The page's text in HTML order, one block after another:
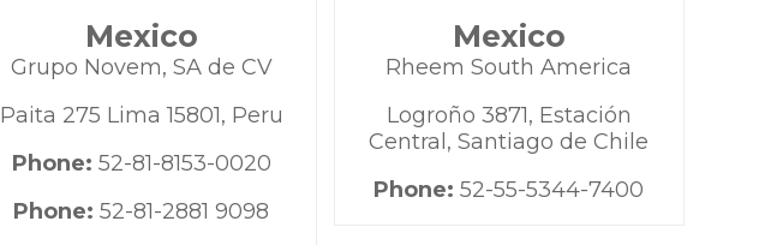
Mexico
Grupo Novem, SA de CV
Paita 275 Lima 15801, Peru
Phone: 52-81-8153-0020
Phone:52-81-2881 9098
Mexico
Rheem South America
Logroño 3871, Estación
Central, Santiago de Chile
Phone:52-55-5344-7400